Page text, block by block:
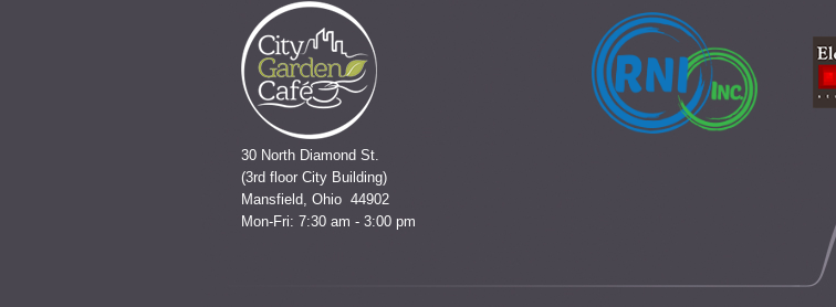
30 North Diamond St.
(3rd floor City Building)
Mansfield, Ohio 44902
Mon-Fri: 7:30 am - 3:00 pm